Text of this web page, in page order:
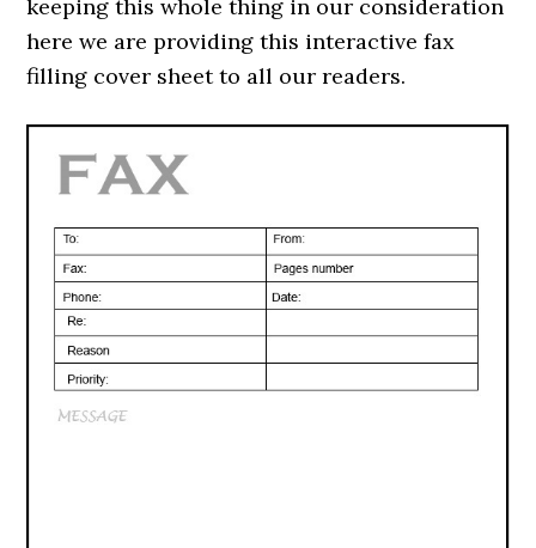
keeping this whole thing in our consideration
here we are providing this interactive fax
filling cover sheet to all our readers.